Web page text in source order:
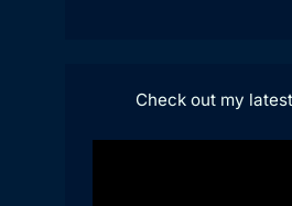
Check out my